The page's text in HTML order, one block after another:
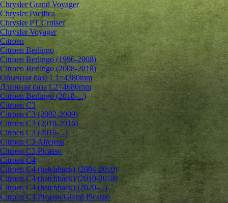
Chrysler Grand Voyager
Chrysler Pacifica
Chrysler PT Cruiser
Chrysler Voyager
Citroen
Citroen Berlingo
Citroen Berlingo (1996-2008)
Citroen Berlingo (2008-2018)
Обычная база L1=4380mm
Длинная база L2=4680mm
Citroen Berlingo (2018-...)
Citroen C3
Citroen C3 (2002-2009)
Citroen C3 (2010-2016)
Citroen C3 (2016-...)
Citroen C3 Aircross
Citroen C3 Picasso
Citroen C4
Citroen C4 (hatchback) (2004-2010)
Citroen C4 (hatchback) (2010-2018)
Citroen C4 (hatchback) (2020-...)
Citroen C4 Picasso/Grand Picasso